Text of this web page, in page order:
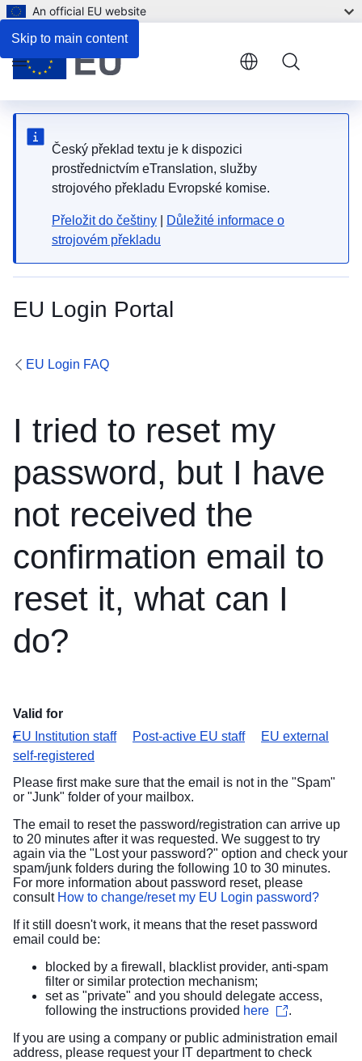
Skip to main content
An official EU website
Český překlad textu je k dispozici
prostřednictvím eTranslation, služby
strojového překladu Evropské komise.
Přeložit do češtiny
Důležité informace o
strojovém překladu
EU Login Portal
Menu
EU Login FAQ
I tried to reset my
password, but I have
not received the
confirmation email to
reset it, what can I
do?
Valid for
EU Institution staff
Post-active EU staff
EU external
self-registered
Please first make sure that the email is not in the "Spam"
or "Junk" folder of your mailbox.
The email to reset the password/registration can arrive up
to 20 minutes after it was requested. We suggest to try
again via the "Lost your password?" option and check your
spam/junk folders during the following 10 to 30 minutes.
For more information about password reset, please
consult How to change/reset my EU Login password?
If it still doesn't work, it means that the reset password
email could be:
blocked by a firewall, blacklist provider, anti-spam
filter or similar protection mechanism;
set as "private" and you should delegate access,
following the instructions provided here
.
If you are using a company or public administration email
address, please request your IT department to check